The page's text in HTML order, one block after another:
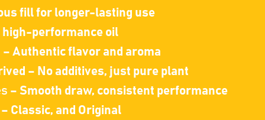
fill for longer-lasting use
high-performance oil
– Authentic flavor and aroma
– No additives, just pure plant
– Smooth draw, consistent performance
Classic, and Original